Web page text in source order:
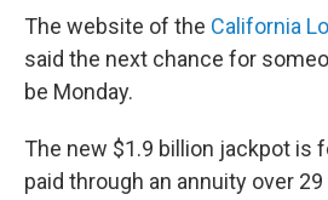
The website of the California
said the next chance for
be Monday.
The new $1.9 billion jackpot is
paid through an annuity over